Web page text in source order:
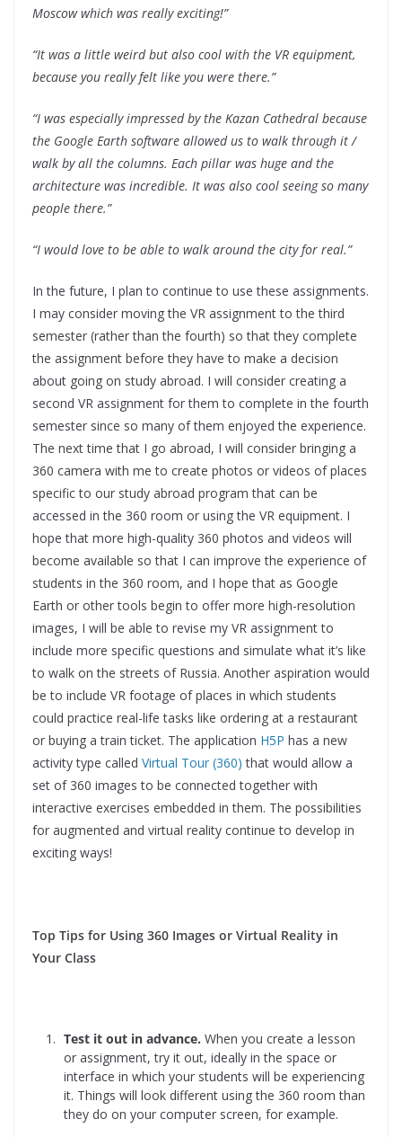
Moscow which was really exciting!”
“It was a little weird but also cool with the VR equipment,
because you really felt like you were there.”
“I was especially impressed by the Kazan Cathedral because
the Google Earth software allowed us to walk through it /
walk by all the columns. Each pillar was huge and the
architecture was incredible. It was also cool seeing so many
people there.”
“I would love to be able to walk around the city for real.”
In the future, I plan to continue to use these assignments.
I may consider moving the VR assignment to the third
semester (rather than the fourth) so that they complete
the assignment before they have to make a decision
about going on study abroad. I will consider creating a
second VR assignment for them to complete in the fourth
semester since so many of them enjoyed the experience.
The next time that I go abroad, I will consider bringing a
360 camera with me to create photos or videos of places
specific to our study abroad program that can be
accessed in the 360 room or using the VR equipment. I
hope that more high-quality 360 photos and videos will
become available so that I can improve the experience of
students in the 360 room, and I hope that as Google
Earth or other tools begin to offer more high-resolution
images, I will be able to revise my VR assignment to
include more specific questions and simulate what it’s like
to walk on the streets of Russia. Another aspiration would
be to include VR footage of places in which students
could practice real-life tasks like ordering at a restaurant
or buying a train ticket. The application H5P has a new
activity type called Virtual Tour (360) that would allow a
set of 360 images to be connected together with
interactive exercises embedded in them. The possibilities
for augmented and virtual reality continue to develop in
exciting ways!
Top Tips for Using 360 Images or Virtual Reality in
Your Class
Test it out in advance. When you create a lesson
or assignment, try it out, ideally in the space or
interface in which your students will be experiencing
it. Things will look different using the 360 room than
they do on your computer screen, for example.